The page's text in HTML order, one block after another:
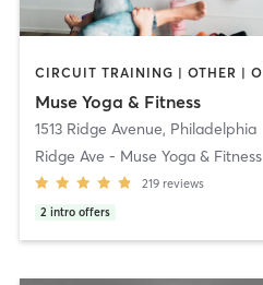
Muse Yoga & Fitness
1513 Ridge Avenue, Philadelphia
Ridge Ave - Muse Yoga & Fitness
219 reviews
2 intro offers